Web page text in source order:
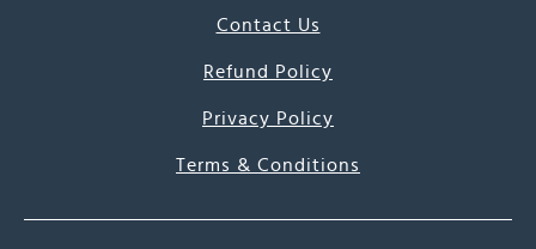
Contact Us
Refund Policy
Privacy Policy
Terms & Conditions